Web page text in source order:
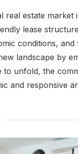
real estate market
lease
conditions,
landscape by
to unfold, the
and responsive